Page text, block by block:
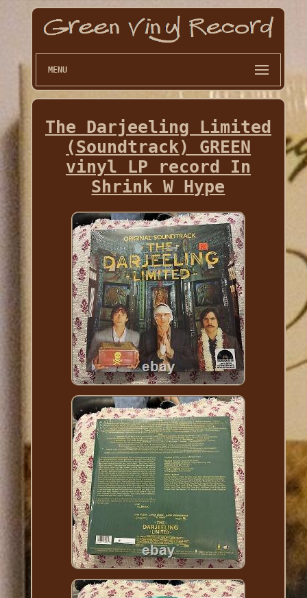
MENU
The Darjeeling Limited
(Soundtrack) GREEN
vinyl LP record In
Shrink W Hype